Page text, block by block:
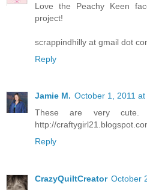
Love the Peachy Keen
project!
scrappindhilly at gmail dot
Reply
Jamie M. October 1, 2011 at
These are very cute.
http://
Reply
CrazyQuiltCreator October